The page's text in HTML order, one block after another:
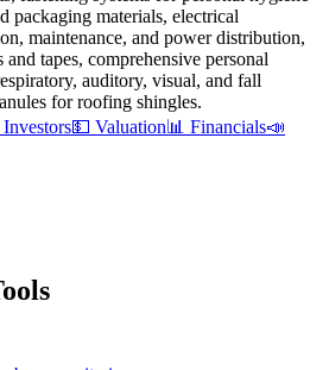
packaging materials, electrical
maintenance, and power distribution,
tapes, comprehensive personal
auditory, visual, and fall
for roofing shingles.
💵 Valuation📊 Financials📣